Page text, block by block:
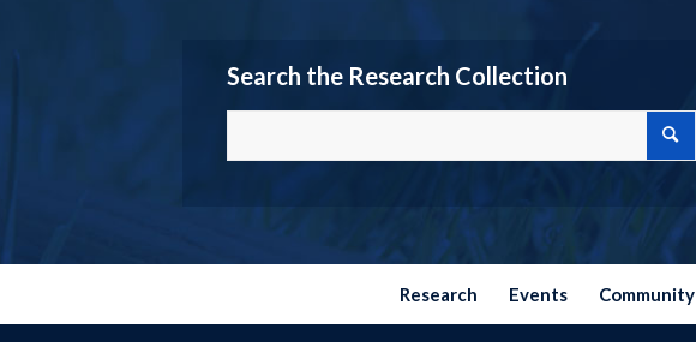
Search the Research Collection
Research Events Community